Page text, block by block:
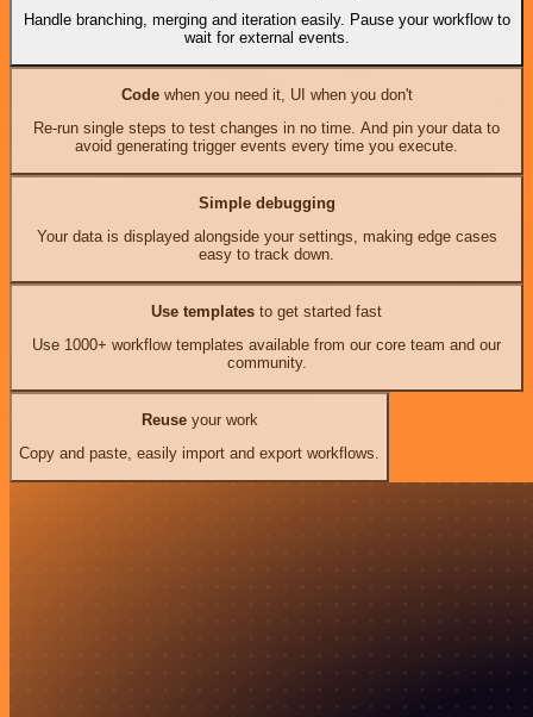
Handle branching, merging and iteration easily. Pause your workflow to
wait for external events.
Codewhen you need it, UI when you don't
Re-run single steps to test changes in no time. And pin your data to
avoid generating trigger events every time you execute.
Simple debugging
Your data is displayed alongside your settings, making edge cases
easy to track down.
Use templates to get started fast
Use 1000+ workflow templates available from our core team and our
community.
Reuseyour work
Copy and paste, easily import and export workflows.